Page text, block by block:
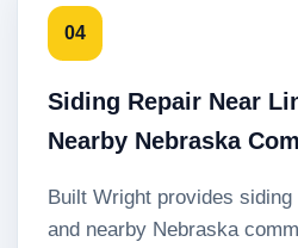
04
Siding Repair Near
Nearby Nebraska
Built Wright provides
and nearby Nebraska